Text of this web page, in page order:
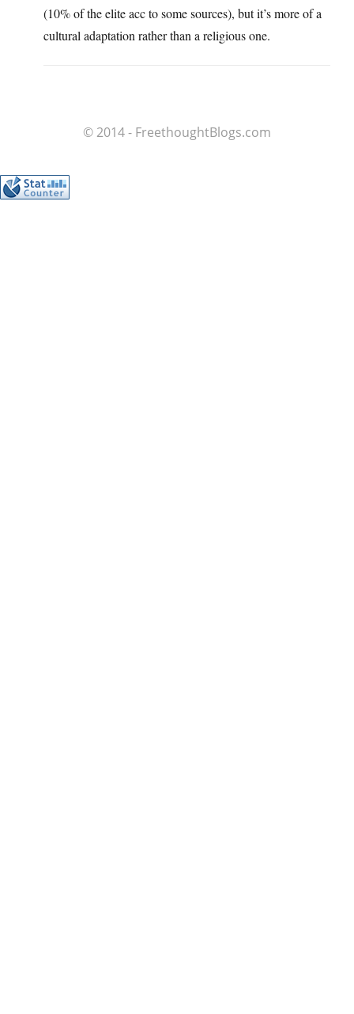
(10% of the elite acc to some sources), but it’s more of a
cultural adaptation rather than a religious one.
© 2014 - FreethoughtBlogs.com